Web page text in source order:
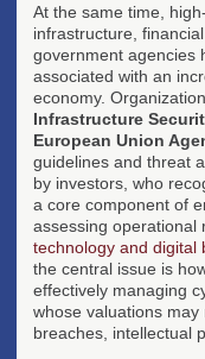
At the same time,
infrastructure,
government agencies
associated with an
economy.
Infrastructure
European Union
guidelines and threat
by investors, who
a core component of
assessing operational
technology and digital
the central issue is
effectively managing
whose valuations
breaches, intellectual